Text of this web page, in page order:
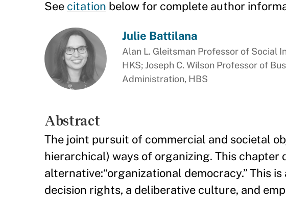
See citation below for complete author
Julie Battilana
Alan L. Gleitsman Professor of Social
HKS; Joseph C. Wilson Professor of
Administration, HBS
Abstract
The joint pursuit of commercial and societal
hierarchical) ways of organizing. This
alternative:“organizational democracy.” This
decision rights, a deliberative culture, and